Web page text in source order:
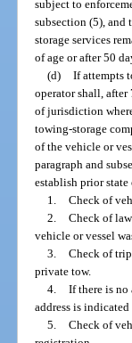
subject to
subsection (5), and
storage services
of age or after 50
(d) If attempts
operator shall,
of jurisdiction
towing-storage
of the vehicle or
paragraph and
establish prior
1. Check of
2. Check of
vehicle or vessel
3. Check of
private tow.
4. If there is no
address is
5. Check of